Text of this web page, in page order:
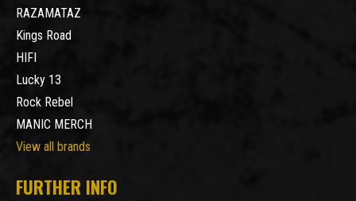
RAZAMATAZ
Kings Road
HIFI
Lucky 13
Rock Rebel
MANIC MERCH
View all brands
FURTHER INFO